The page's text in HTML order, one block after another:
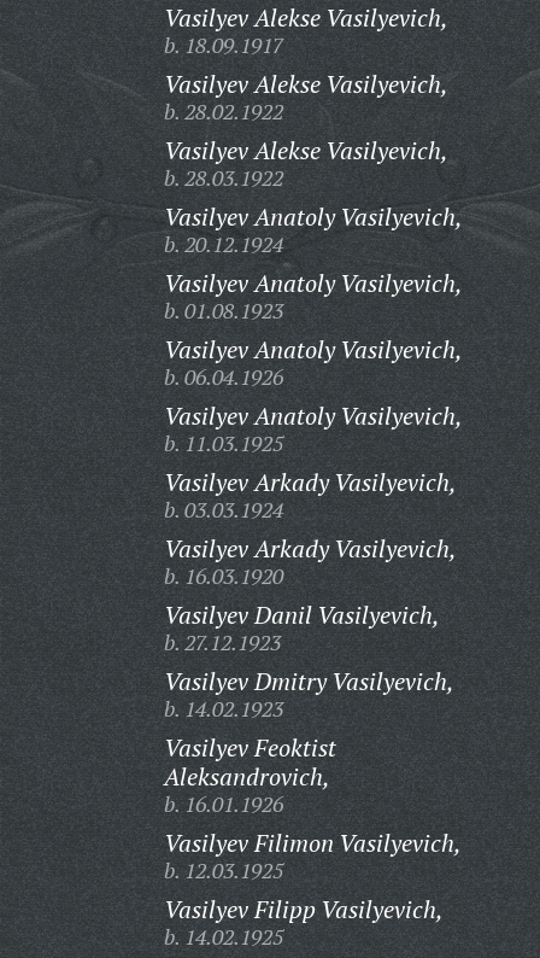
Vasilyev Alekse Vasilyevich,
b. 18.09.1917
Vasilyev Alekse Vasilyevich,
b. 28.02.1922
Vasilyev Alekse Vasilyevich,
b. 28.03.1922
Vasilyev Anatoly Vasilyevich,
b. 20.12.1924
Vasilyev Anatoly Vasilyevich,
b. 01.08.1923
Vasilyev Anatoly Vasilyevich,
b. 06.04.1926
Vasilyev Anatoly Vasilyevich,
b. 11.03.1925
Vasilyev Arkady Vasilyevich,
b. 03.03.1924
Vasilyev Arkady Vasilyevich,
b. 16.03.1920
Vasilyev Danil Vasilyevich,
b. 27.12.1923
Vasilyev Dmitry Vasilyevich,
b. 14.02.1923
Vasilyev Feoktist
Aleksandrovich,
b. 16.01.1926
Vasilyev Filimon Vasilyevich,
b. 12.03.1925
Vasilyev Filipp Vasilyevich,
b. 14.02.1925